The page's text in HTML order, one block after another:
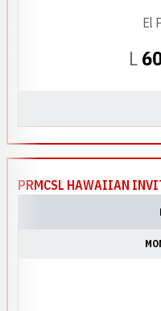
L
El
PRMCSL HAWAIIAN